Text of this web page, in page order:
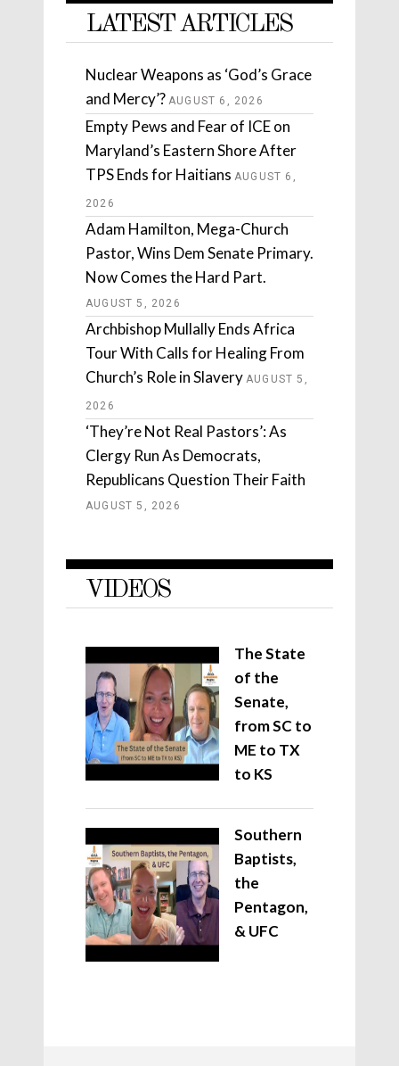
LATEST ARTICLES
Nuclear Weapons as ‘God’s Grace
and Mercy’? AUGUST 6, 2026
Empty Pews and Fear of ICE on
Maryland’s Eastern Shore After
TPS Ends for Haitians AUGUST 6,
2026
Adam Hamilton, Mega-Church
Pastor, Wins Dem Senate Primary.
Now Comes the Hard Part.
AUGUST 5, 2026
Archbishop Mullally Ends Africa
Tour With Calls for Healing From
Church’s Role in Slavery AUGUST 5,
2026
‘They’re Not Real Pastors’: As
Clergy Run As Democrats,
Republicans Question Their Faith
AUGUST 5, 2026
VIDEOS
The State
of the
Senate,
from SC to
ME to TX
to KS
Southern
Baptists,
the
Pentagon,
& UFC